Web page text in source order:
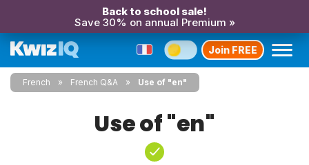
Back to school sale!
Save 30% on annual Premium »
Join FREE
French French Q&A Use of "en"
Use of "en"